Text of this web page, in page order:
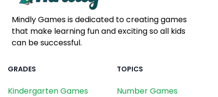
Mindly Games is dedicated to creating games
that make learning fun and exciting so all kids
can be successful.
GRADES
Kindergarten Games
TOPICS
Number Games